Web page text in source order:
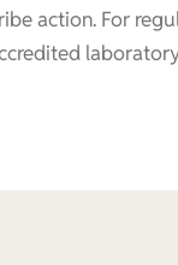
action. For